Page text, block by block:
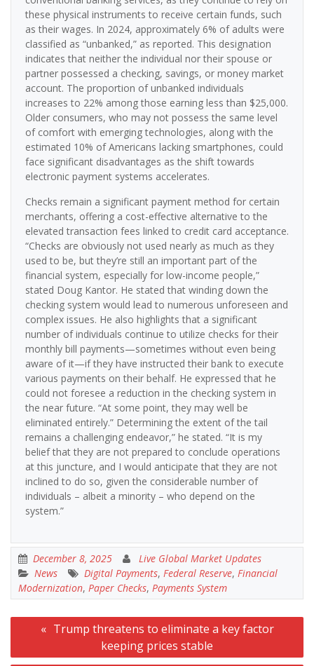
these physical instruments to receive certain funds, such
as their wages. In 2024, approximately 6% of adults were
classified as “unbanked,” as reported. This designation
indicates that neither the individual nor their spouse or
partner possessed a checking, savings, or money market
account. The proportion of unbanked individuals
increases to 22% among those earning less than $25,000.
Older consumers, who may not possess the same level
of comfort with emerging technologies, along with the
estimated 10% of Americans lacking smartphones, could
face significant disadvantages as the shift towards
electronic payment systems accelerates.
Checks remain a significant payment method for certain
merchants, offering a cost-effective alternative to the
elevated transaction fees linked to credit card acceptance.
“Checks are obviously not used nearly as much as they
used to be, but they’re still an important part of the
financial system, especially for low-income people,”
stated Doug Kantor. He stated that winding down the
checking system would lead to numerous unforeseen and
complex issues. He also highlights that a significant
number of individuals continue to utilize checks for their
monthly bill payments—sometimes without even being
aware of it—if they have instructed their bank to execute
various payments on their behalf. He expressed that he
could not foresee a reduction in the checking system in
the near future. “At some point, they may well be
eliminated entirely.” Determining the extent of the tail
remains a challenging endeavor,” he stated. “It is my
belief that they are not prepared to conclude operations
at this juncture, and I would anticipate that they are not
inclined to do so, given the considerable number of
individuals – albeit a minority – who depend on the
system.”
December 8, 2025
Live Global Market Updates
News
Digital Payments, Federal Reserve, Financial
Modernization, Paper Checks, Payments System
Post
navigation
Trump threatens to eliminate a key factor
keeping prices stable